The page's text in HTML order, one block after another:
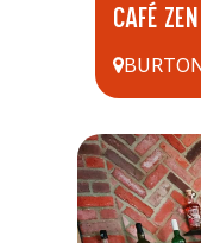
CAFÉ ZEN